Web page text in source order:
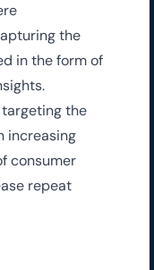
the
in the form of
the
increasing
consumer
repeat